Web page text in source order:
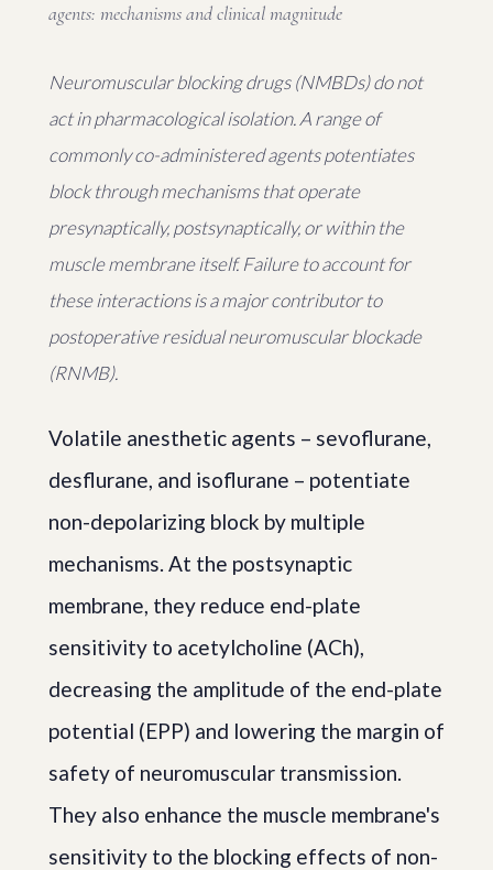
agents: mechanisms and clinical magnitude
Neuromuscular blocking drugs (NMBDs) do not
act in pharmacological isolation. A range of
commonly co-administered agents potentiates
block through mechanisms that operate
presynaptically, postsynaptically, or within the
muscle membrane itself. Failure to account for
these interactions is a major contributor to
postoperative residual neuromuscular blockade
(RNMB).
Volatile anesthetic agents – sevoflurane,
desflurane, and isoflurane – potentiate
non-depolarizing block by multiple
mechanisms. At the postsynaptic
membrane, they reduce end-plate
sensitivity to acetylcholine (ACh),
decreasing the amplitude of the end-plate
potential (EPP) and lowering the margin of
safety of neuromuscular transmission.
They also enhance the muscle membrane's
sensitivity to the blocking effects of non-